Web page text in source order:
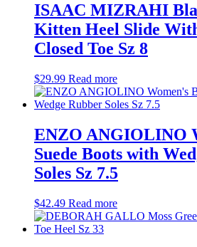
ISAAC MIZRAHI
Kitten Heel Slide
Closed Toe Sz 8
$29.99 Read more
ENZO ANGIOLINO
Suede Boots with
Soles Sz 7.5
$42.49 Read more